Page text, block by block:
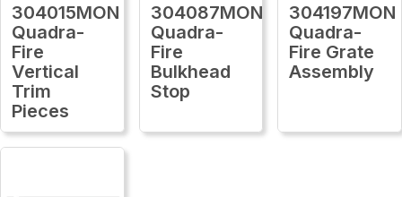
304015MON
Quadra-
Fire
Vertical
Trim
Pieces
304087MON
Quadra-
Fire
Bulkhead
Stop
304197MON
Quadra-
Fire Grate
Assembly